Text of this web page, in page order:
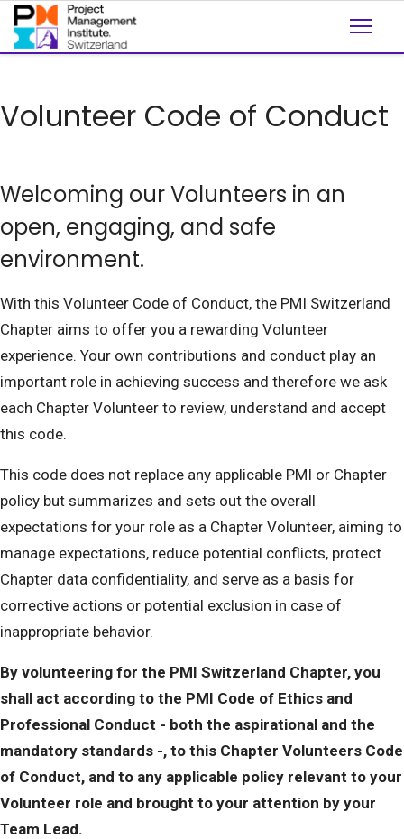
Volunteer Code of Conduct
Welcoming our Volunteers in an
open, engaging, and safe
environment.
With this Volunteer Code of Conduct, the PMI Switzerland
Chapter aims to offer you a rewarding Volunteer
experience. Your own contributions and conduct play an
important role in achieving success and therefore we ask
each Chapter Volunteer to review, understand and accept
this code.
This code does not replace any applicable PMI or Chapter
policy but summarizes and sets out the overall
expectations for your role as a Chapter Volunteer, aiming to
manage expectations, reduce potential conflicts, protect
Chapter data confidentiality, and serve as a basis for
corrective actions or potential exclusion in case of
inappropriate behavior.
By volunteering for the PMI Switzerland Chapter, you
shall act according to the PMI Code of Ethics and
Professional Conduct - both the aspirational and the
mandatory standards -, to this Chapter Volunteers Code
of Conduct, and to any applicable policy relevant to your
Volunteer role and brought to your attention by your
Team Lead.